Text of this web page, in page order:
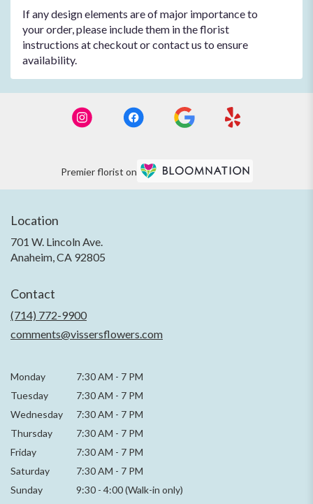
If any design elements are of major importance to
your order, please include them in the florist
instructions at checkout or contact us to ensure
availability.
Premier florist on
Location
701 W. Lincoln Ave.
Anaheim, CA 92805
Contact
(714) 772-9900
comments@vissersflowers.com
Monday 7:30 AM - 7 PM
Tuesday
7:30 AM - 7 PM
Wednesday
7:30 AM - 7 PM
Thursday
7:30 AM - 7 PM
Friday
7:30 AM - 7 PM
Saturday
7:30 AM - 7 PM
Sunday
9:30 - 4:00 (Walk-in only)